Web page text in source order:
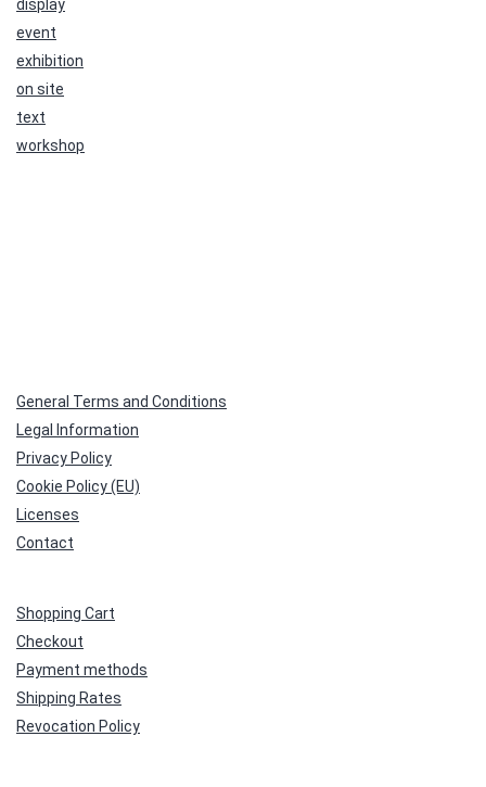
display
event
exhibition
on site
text
workshop
General Terms and Conditions
Legal Information
Privacy Policy
Cookie Policy (EU)
Licenses
Contact
Shopping Cart
Checkout
Payment methods
Shipping Rates
Revocation Policy